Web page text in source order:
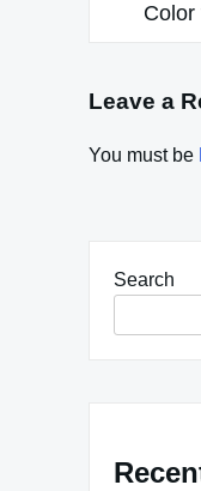
Color
Leave a
You must be
Search